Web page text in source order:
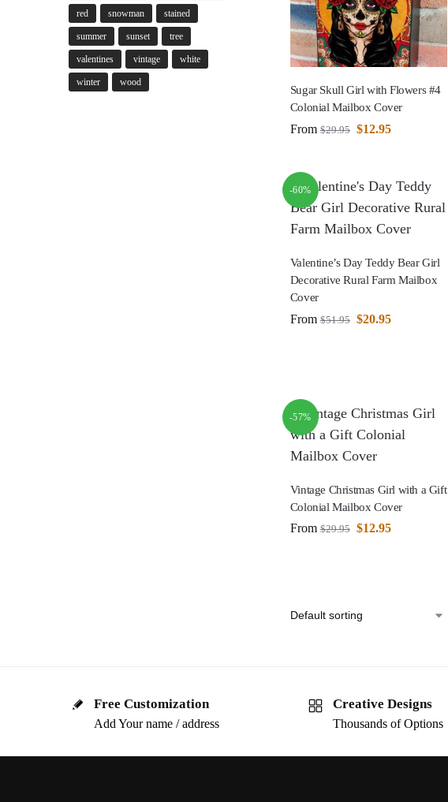
Sugar Skull Girl with Flowers #4
Colonial Mailbox Cover
From $29.95 $12.95
-60%
Valentine’s Day Teddy Bear Girl
Decorative Rural Farm Mailbox
Cover
From $51.95 $20.95
-57%
Vintage Christmas Girl with a Gift
Colonial Mailbox Cover
From $29.95 $12.95
red snowman stained
summer sunset tree
valentines vintage white
winter wood
Free Customization
Add Your name / address
Creative Designs
Thousands of Options